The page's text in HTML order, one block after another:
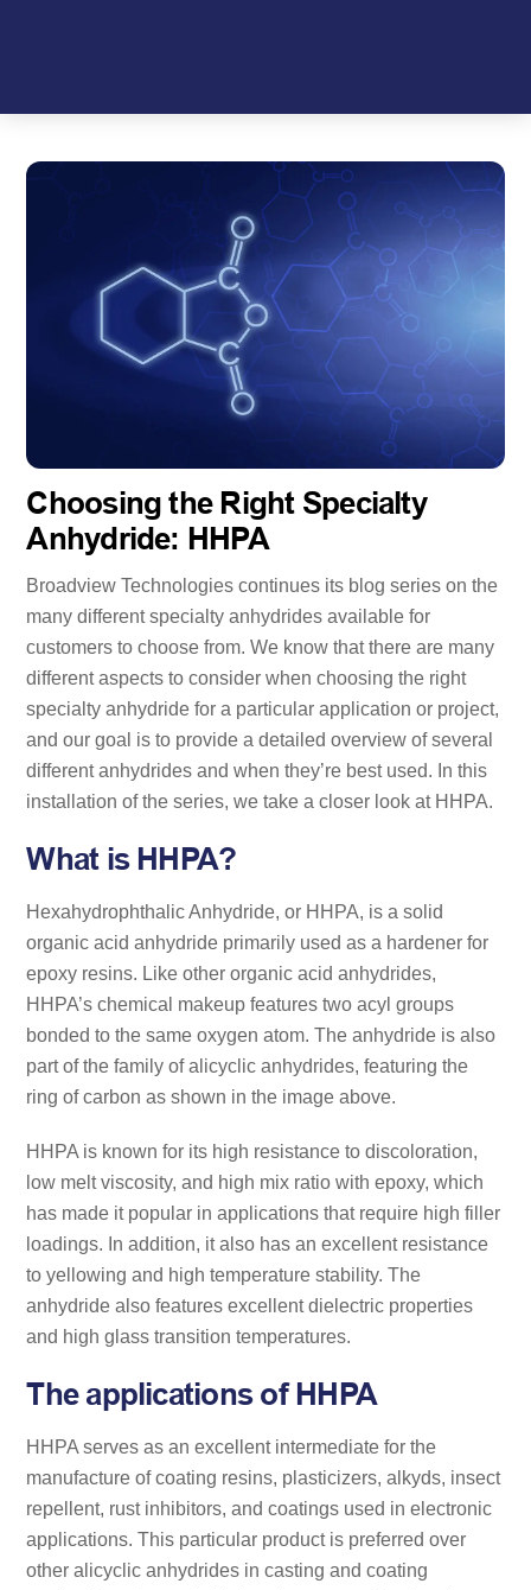
Choosing the Right Specialty
Anhydride: HHPA
Broadview Technologies continues its blog series on the
many different specialty anhydrides available for
customers to choose from. We know that there are many
different aspects to consider when choosing the right
specialty anhydride for a particular application or project,
and our goal is to provide a detailed overview of several
different anhydrides and when they’re best used. In this
installation of the series, we take a closer look at HHPA.
What is HHPA?
Hexahydrophthalic Anhydride, or HHPA, is a solid
organic acid anhydride primarily used as a hardener for
epoxy resins. Like other organic acid anhydrides,
HHPA’s chemical makeup features two acyl groups
bonded to the same oxygen atom. The anhydride is also
part of the family of alicyclic anhydrides, featuring the
ring of carbon as shown in the image above.
HHPA is known for its high resistance to discoloration,
low melt viscosity, and high mix ratio with epoxy, which
has made it popular in applications that require high filler
loadings. In addition, it also has an excellent resistance
to yellowing and high temperature stability. The
anhydride also features excellent dielectric properties
and high glass transition temperatures.
The applications of HHPA
HHPA serves as an excellent intermediate for the
manufacture of coating resins, plasticizers, alkyds, insect
repellent, rust inhibitors, and coatings used in electronic
applications. This particular product is preferred over
other alicyclic anhydrides in casting and coating